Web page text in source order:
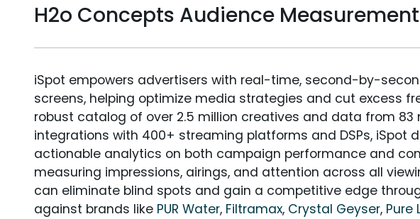
H2o Concepts Audience Measurement
iSpot empowers advertisers with real-time, second-by-
screens, helping optimize media strategies and cut excess
robust catalog of over 2.5 million creatives and data from 83
integrations with 400+ streaming platforms and DSPs, iSpot
actionable analytics on both campaign performance and
measuring impressions, airings, and attention across all
can eliminate blind spots and gain a competitive edge
against brands like PUR Water, Filtramax, Crystal Geyser, Pure